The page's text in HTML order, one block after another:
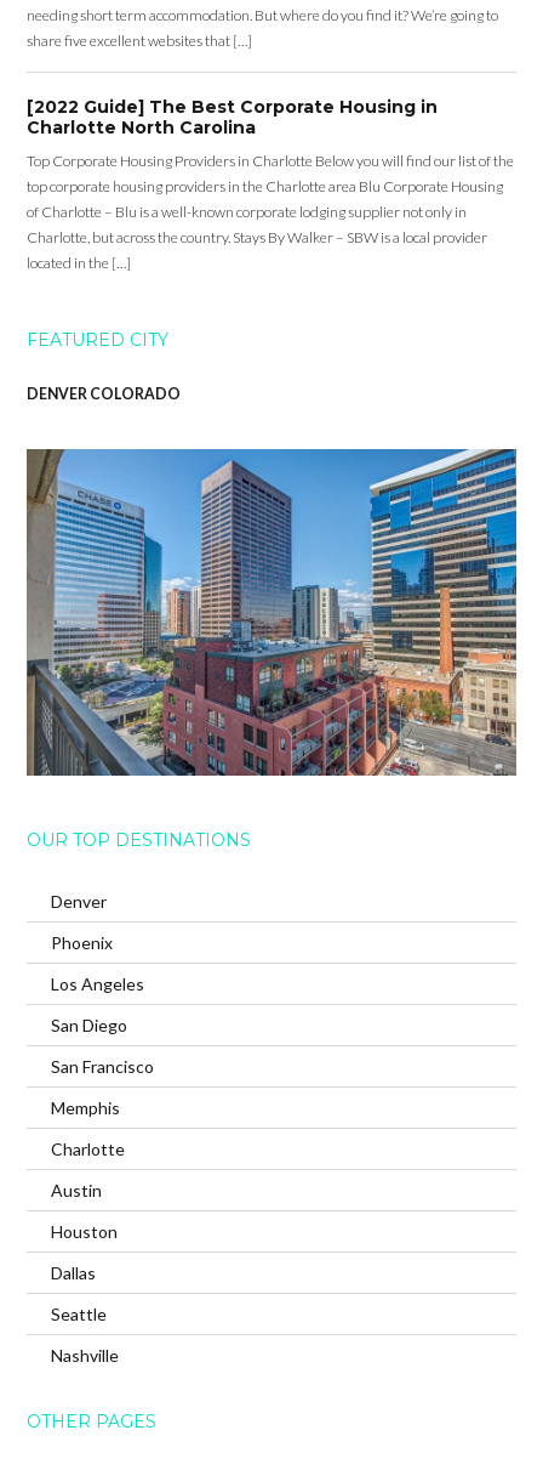
needing short term accommodation. But where do you find it? We’re going to
share five excellent websites that […]
[2022 Guide] The Best Corporate Housing in
Charlotte North Carolina
Top Corporate Housing Providers in Charlotte Below you will find our list of the
top corporate housing providers in the Charlotte area Blu Corporate Housing
of Charlotte – Blu is a well-known corporate lodging supplier not only in
Charlotte, but across the country. Stays By Walker – SBW is a local provider
located in the […]
FEATURED CITY
DENVER COLORADO
OUR TOP DESTINATIONS
Denver
Phoenix
Los Angeles
San Diego
San Francisco
Memphis
Charlotte
Austin
Houston
Dallas
Seattle
Nashville
OTHER PAGES